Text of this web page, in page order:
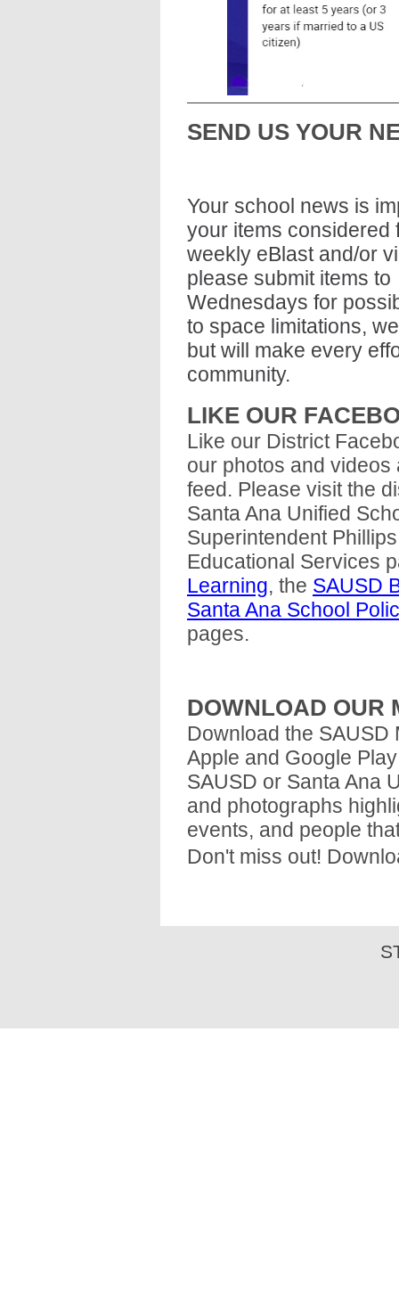
SEND US YOUR
Your school news is
your items considered
weekly eBlast and/or
please submit items to
Wednesdays for
to space limitations,
but will make every
community.
LIKE OUR
Like our District
our photos and
feed. Please visit the
Santa Ana Unified
Superintendent
Educational Services
Learning, the SAUSD
Santa Ana School
pages.
DOWNLOAD OUR
Download the SAUSD
Apple and Google
SAUSD or Santa Ana
and photographs
events, and people
Don't miss out!